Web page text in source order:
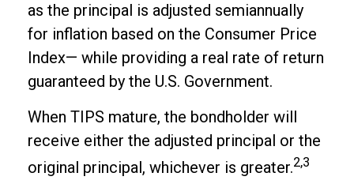
as the principal is adjusted semiannually
for inflation based on the Consumer Price
Index— while providing a real rate of return
guaranteed by the U.S. Government.
When TIPS mature, the bondholder will
receive either the adjusted principal or the
original principal, whichever is greater.2,3